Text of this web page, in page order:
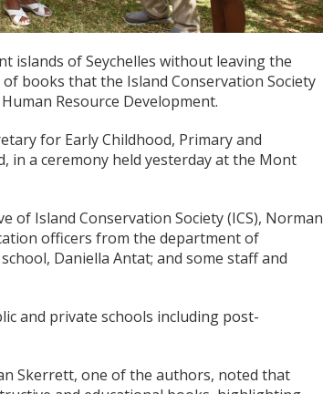
islands of Seychelles without leaving the
books that the Island Conservation Society
Resource Development.
for Early Childhood, Primary and
in a ceremony held yesterday at the Mont
of Island Conservation Society (ICS), Norman
officers from the department of
Daniella Antat; and some staff and
and private schools including post-
Skerrett, one of the authors, noted that